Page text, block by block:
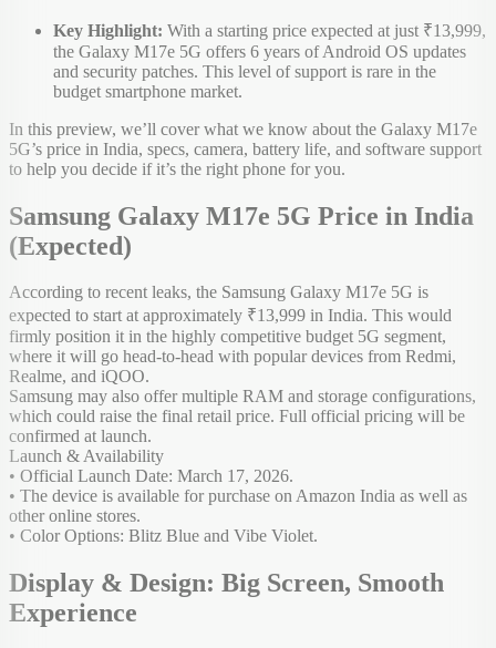
Key Highlight: With a starting price expected at just ₹13,999,
the Galaxy M17e 5G offers 6 years of Android OS updates
and security patches. This level of support is rare in the
budget smartphone market.
In this preview, we’ll cover what we know about the Galaxy M17e
5G’s price in India, specs, camera, battery life, and software support
to help you decide if it’s the right phone for you.
Samsung Galaxy M17e 5G Price in India
(Expected)
According to recent leaks, the Samsung Galaxy M17e 5G is
expected to start at approximately ₹13,999 in India. This would
firmly position it in the highly competitive budget 5G segment,
where it will go head-to-head with popular devices from Redmi,
Realme, and iQOO.
Samsung may also offer multiple RAM and storage configurations,
which could raise the final retail price. Full official pricing will be
confirmed at launch.
Launch & Availability
• Official Launch Date: March 17, 2026.
• The device is available for purchase on Amazon India as well as
other online stores.
• Color Options: Blitz Blue and Vibe Violet.
Display & Design: Big Screen, Smooth
Experience